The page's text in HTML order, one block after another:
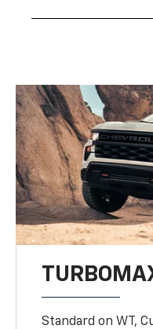
Standard on WT,